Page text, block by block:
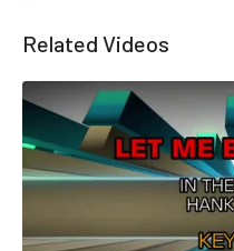
Related Videos